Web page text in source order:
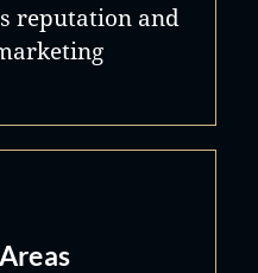
reputation and